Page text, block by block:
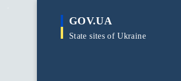
main
GOV.UA
State sites of Ukraine